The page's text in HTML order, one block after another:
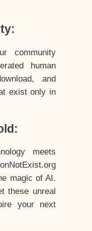
community
human
and
exist only in
meets
magic of AI.
these unreal
your next